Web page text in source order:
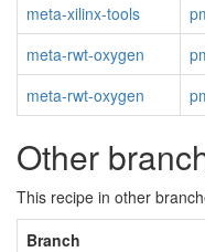
meta-xilinx-tools
meta-rwt-oxygen
meta-rwt-oxygen
Other
This recipe in other
Branch